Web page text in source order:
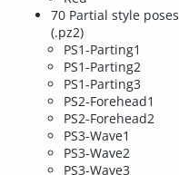
70 Partial style poses
(.pz2)
PS1-Parting1
PS1-Parting2
PS1-Parting3
PS2-Forehead1
PS2-Forehead2
PS3-Wave1
PS3-Wave2
PS3-Wave3